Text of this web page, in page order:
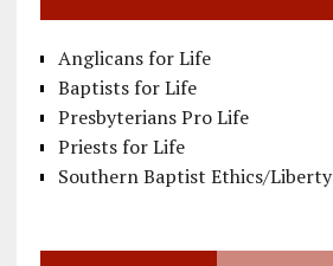
Anglicans for Life
Baptists for Life
Presbyterians Pro Life
Priests for Life
Southern Baptist Ethics/Liberty